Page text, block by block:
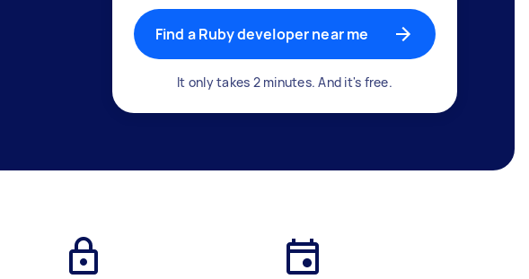
Find a Ruby developer near me
It only takes 2 minutes. And it's free.